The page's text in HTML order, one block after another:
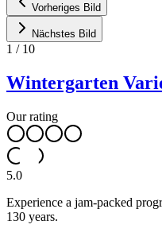
Vorheriges Bild
Nächstes Bild
1 / 10
Wintergarten
Our rating
5.0
Experience a jam-packed
130 years.